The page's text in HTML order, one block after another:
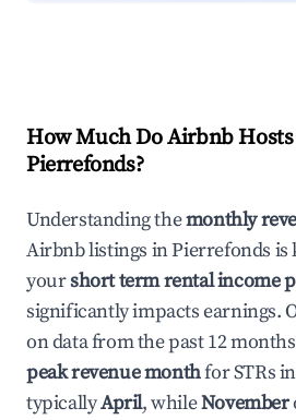
How Much Do Airbnb
Pierrefonds?
Understanding themonthly
Airbnb listings inPierrefonds is
yourshort term rental income
significantly impacts earnings.
on data from the past 12
peak revenue monthfor STRs in
typicallyApril, whileNovember